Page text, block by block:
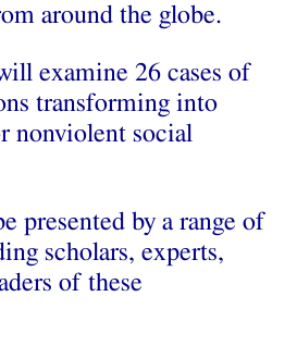
around the globe.
examine 26 cases of
transforming into
nonviolent social
presented by a range of
scholars, experts,
of these